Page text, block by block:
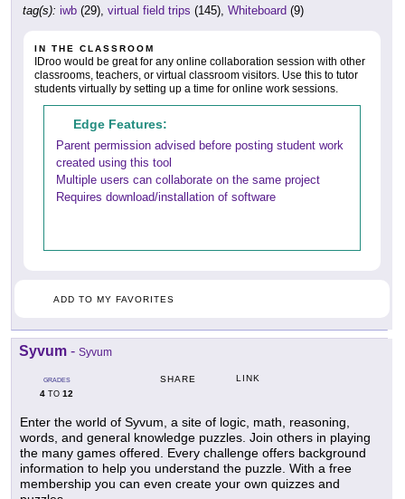
tag(s): iwb (29), virtual field trips (145), Whiteboard (9)
IN THE CLASSROOM
IDroo would be great for any online collaboration session with other
classrooms, teachers, or virtual classroom visitors. Use this to tutor
students virtually by setting up a time for online work sessions.
Edge Features:
Parent permission advised before posting student work
created using this tool
Multiple users can collaborate on the same project
Requires download/installation of software
ADD TO MY FAVORITES
Syvum - Syvum
GRADES
4 TO 12
SHARE LINK
Enter the world of Syvum, a site of logic, math, reasoning,
words, and general knowledge puzzles. Join others in playing
the many games offered. Every challenge offers background
information to help you understand the puzzle. With a free
membership you can even create your own quizzes and